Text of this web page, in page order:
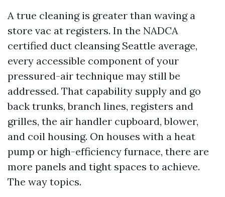
A true cleaning is greater than waving a
store vac at registers. In the NADCA
certified duct cleansing Seattle average,
every accessible component of your
pressured-air technique may still be
addressed. That capability supply and go
back trunks, branch lines, registers and
grilles, the air handler cupboard, blower,
and coil housing. On houses with a heat
pump or high-efficiency furnace, there are
more panels and tight spaces to achieve.
The way topics.